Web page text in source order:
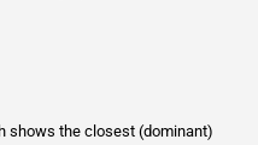
shows the closest (dominant)